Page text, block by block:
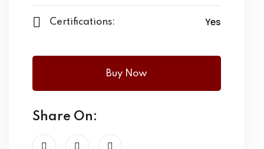
Certifications: Yes
Buy Now
Share On: